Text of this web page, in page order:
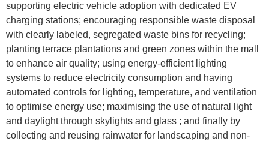
supporting electric vehicle adoption with dedicated EV
charging stations; encouraging responsible waste disposal
with clearly labeled, segregated waste bins for recycling;
planting terrace plantations and green zones within the mall
to enhance air quality; using energy-efficient lighting
systems to reduce electricity consumption and having
automated controls for lighting, temperature, and ventilation
to optimise energy use; maximising the use of natural light
and daylight through skylights and glass ; and finally by
collecting and reusing rainwater for landscaping and non-